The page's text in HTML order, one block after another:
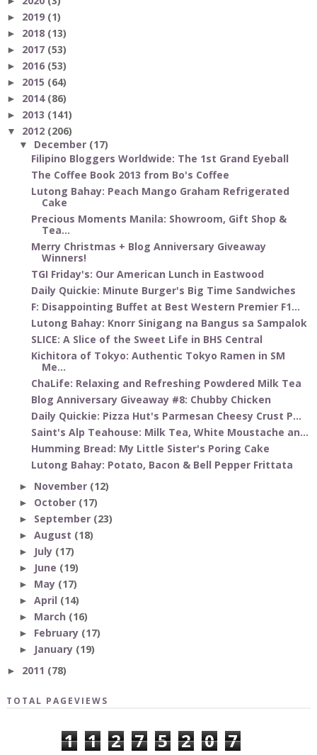
► 2019 (1)
► 2018 (13)
► 2017 (53)
► 2016 (53)
► 2015 (64)
► 2014 (86)
► 2013 (141)
▼ 2012 (206)
▼ December (17)
Filipino Bloggers Worldwide: The 1st Grand Eyeball
The Coffee Book 2013 from Bo's Coffee
Lutong Bahay: Peach Mango Graham Refrigerated
Cake
Precious Moments Manila: Showroom, Gift Shop &
Tea...
Merry Christmas + Blog Anniversary Giveaway
Winners!
TGI Friday's: Our American Lunch in Eastwood
Daily Quickie: Minute Burger's Big Time Sandwiches
F: Disappointing Buffet at Best Western Premier F1...
Lutong Bahay: Knorr Sinigang na Bangus sa Sampalok
SLICE: A Slice of the Sweet Life in BHS Central
Kichitora of Tokyo: Authentic Tokyo Ramen in SM
Me...
ChaLife: Relaxing and Refreshing Powdered Milk Tea
Blog Anniversary Giveaway #8: Chubby Chicken
Daily Quickie: Pizza Hut's Parmesan Cheesy Crust P...
Saint's Alp Teahouse: Milk Tea, White Moustache an...
Humming Bread: My Little Sister's Poring Cake
Lutong Bahay: Potato, Bacon & Bell Pepper Frittata
► November (12)
► October (17)
► September (23)
► August (18)
► July (17)
► June (19)
► May (17)
► April (14)
► March (16)
► February (17)
► January (19)
► 2011 (78)
TOTAL PAGEVIEWS
1 1 2 7 5 2 0 7